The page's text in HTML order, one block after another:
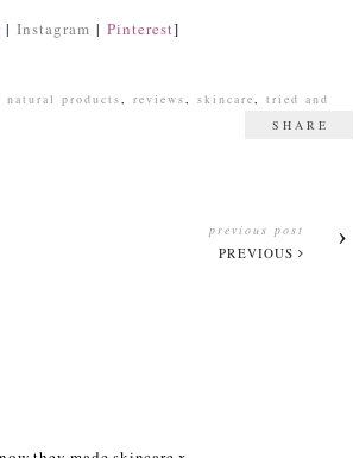
| Instagram | Pinterest]
natural products reviews skincare
tried and
SHARE
previous post
PREVIOUS